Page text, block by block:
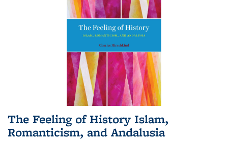
The Feeling of History Islam,
Romanticism, and Andalusia